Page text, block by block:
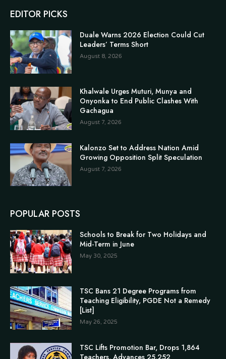
EDITOR PICKS
Duale Warns 2026 Election Could Cut
Leaders’ Terms Short
August 8, 2026
Khalwale Urges Muturi, Munya and
Onyonka to End Public Clashes With
Gachagua
August 7, 2026
Kalonzo Set to Address Nation Amid
Growing Opposition Split Speculation
August 7, 2026
POPULAR POSTS
Schools to Break for Two Holidays and
Mid-Term in June
May 30, 2025
TSC Bans 21 Degree Programs from
Teaching Eligibility, PGDE Not a Remedy
[List]
May 26, 2025
TSC Lifts Promotion Bar, Drops 1,864
Teachers, Advances 25,252